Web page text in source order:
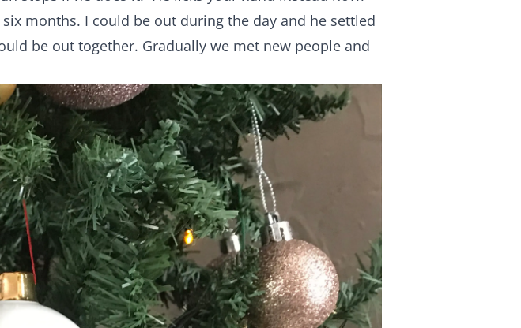
months. I could be out during the day and he settled
be out together. Gradually we met new people and